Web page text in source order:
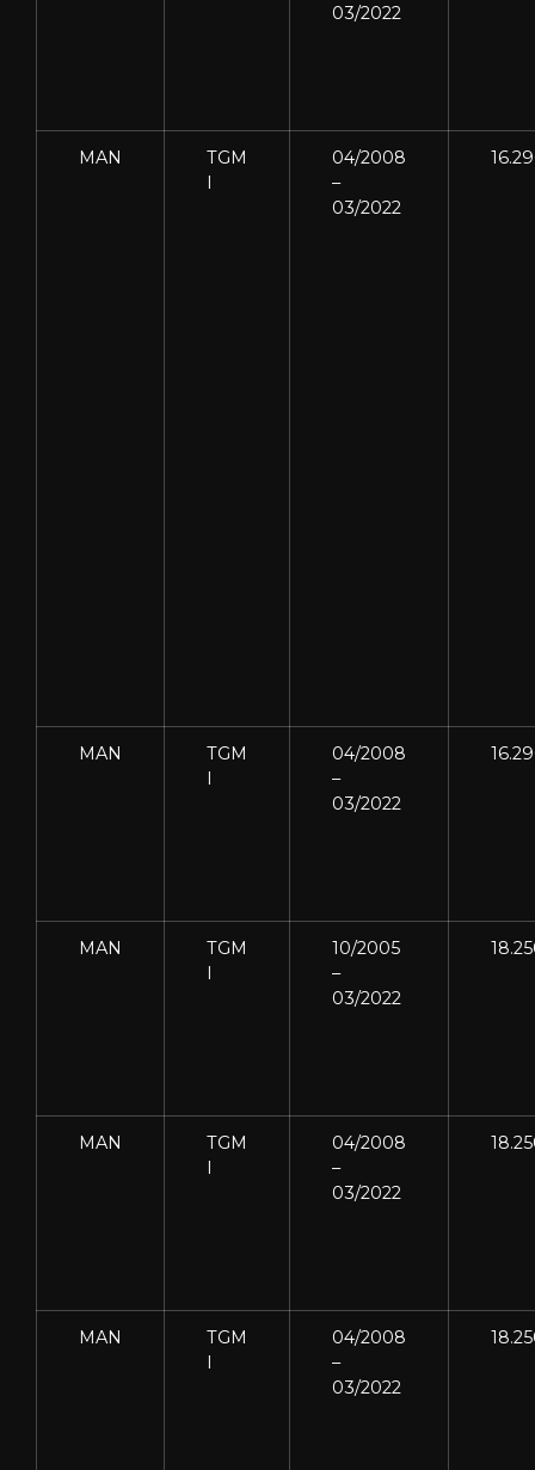
03/2022
MAN
TGM
I
04/2008
–
03/2022
MAN
TGM
I
04/2008
–
03/2022
MAN
TGM
I
10/2005
–
03/2022
MAN
TGM
I
04/2008
–
03/2022
MAN
TGM
I
04/2008
–
03/2022